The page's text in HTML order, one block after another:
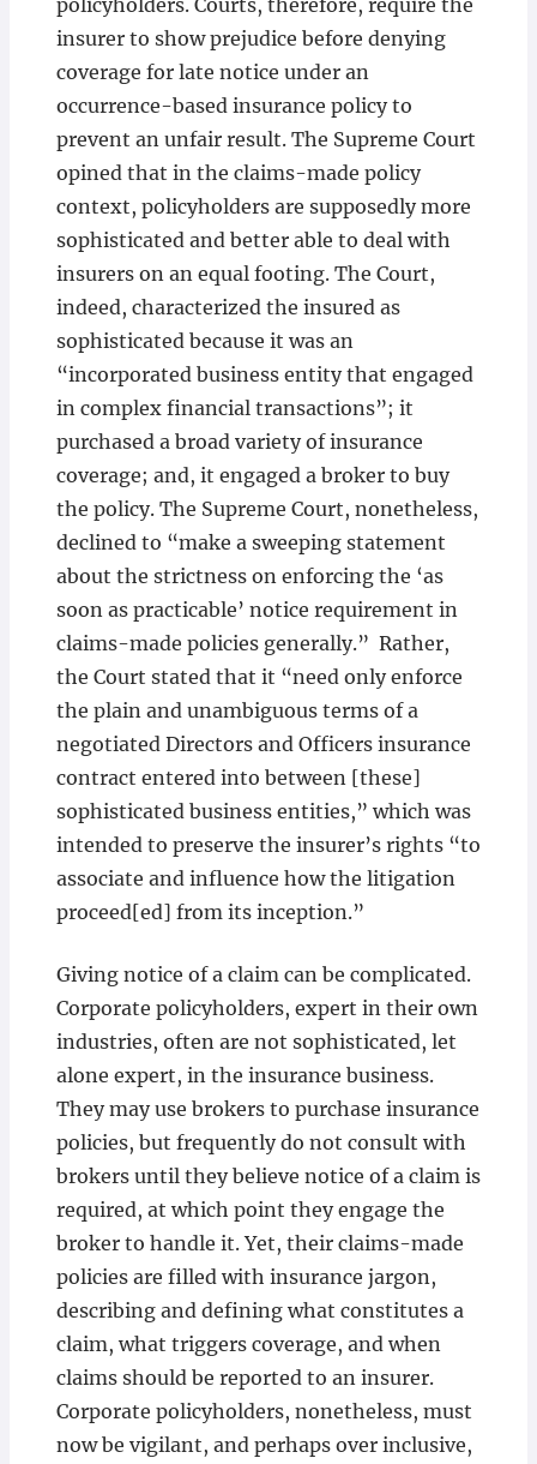
policyholders. Courts, therefore, require the
insurer to show prejudice before denying
coverage for late notice under an
occurrence-based insurance policy to
prevent an unfair result. The Supreme Court
opined that in the claims-made policy
context, policyholders are supposedly more
sophisticated and better able to deal with
insurers on an equal footing. The Court,
indeed, characterized the insured as
sophisticated because it was an
“incorporated business entity that engaged
in complex financial transactions”; it
purchased a broad variety of insurance
coverage; and, it engaged a broker to buy
the policy. The Supreme Court, nonetheless,
declined to “make a sweeping statement
about the strictness on enforcing the ‘as
soon as practicable’ notice requirement in
claims-made policies generally.” Rather,
the Court stated that it “need only enforce
the plain and unambiguous terms of a
negotiated Directors and Officers insurance
contract entered into between [these]
sophisticated business entities,” which was
intended to preserve the insurer’s rights “to
associate and influence how the litigation
proceed[ed] from its inception.”
Giving notice of a claim can be complicated.
Corporate policyholders, expert in their own
industries, often are not sophisticated, let
alone expert, in the insurance business.
They may use brokers to purchase insurance
policies, but frequently do not consult with
brokers until they believe notice of a claim is
required, at which point they engage the
broker to handle it. Yet, their claims-made
policies are filled with insurance jargon,
describing and defining what constitutes a
claim, what triggers coverage, and when
claims should be reported to an insurer.
Corporate policyholders, nonetheless, must
now be vigilant, and perhaps over inclusive,